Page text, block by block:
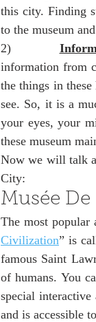
this city. Finding
to the museum
2)
information from
the things in
see. So, it is a
your eyes, your
these museum
Now we will talk
City:
Musée
The most popular
Civilization” is
famous Saint
of humans. You
special
and is accessible